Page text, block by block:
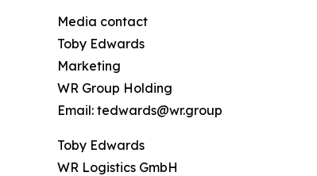
Media contact
Toby Edwards
Marketing
WR Group Holding
Email: tedwards@wr.group
Toby Edwards
WR Logistics GmbH